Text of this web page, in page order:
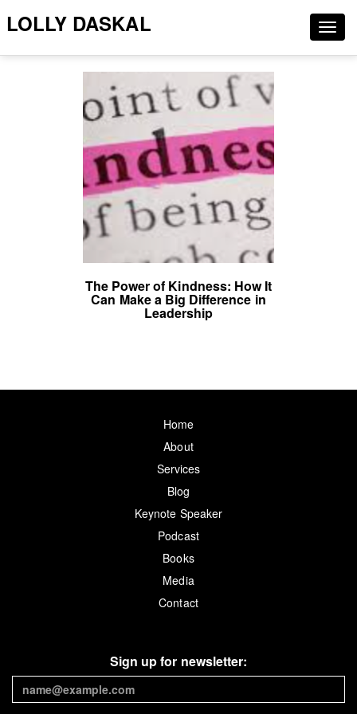
LOLLY DASKAL
The Power of Kindness: How It
Can Make a Big Difference in
Leadership
Home
About
Services
Blog
Keynote Speaker
Podcast
Books
Media
Contact
Sign up for newsletter: